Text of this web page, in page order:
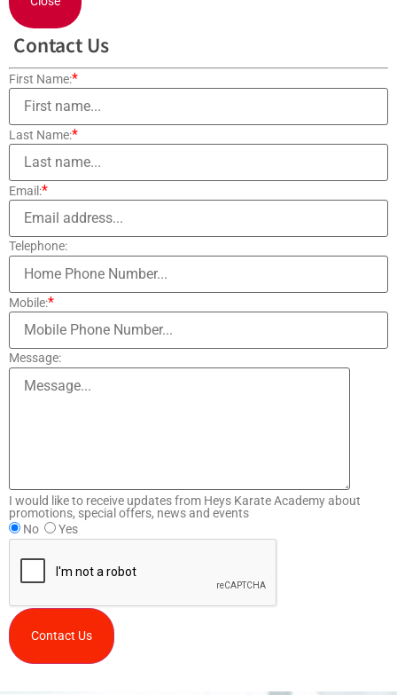
Contact Us
First Name:*
Last Name:*
Email:*
Telephone:
Mobile:*
Message:
I would like to receive updates from Heys Karate Academy about
promotions, special offers, news and events
No
Yes
Contact Us